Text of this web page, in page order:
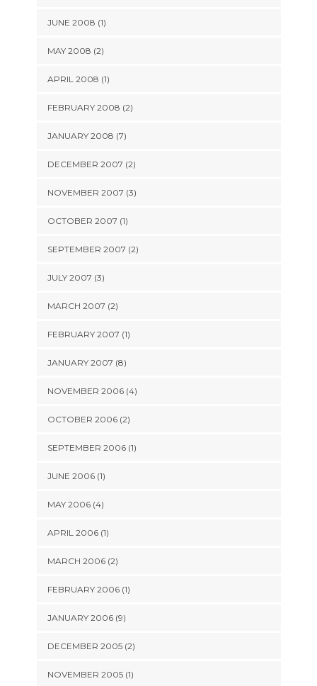
JUNE 2008 (1)
MAY 2008 (2)
APRIL 2008 (1)
FEBRUARY 2008 (2)
JANUARY 2008 (7)
DECEMBER 2007 (2)
NOVEMBER 2007 (3)
OCTOBER 2007 (1)
SEPTEMBER 2007 (2)
JULY 2007 (3)
MARCH 2007 (2)
FEBRUARY 2007 (1)
JANUARY 2007 (8)
NOVEMBER 2006 (4)
OCTOBER 2006 (2)
SEPTEMBER 2006 (1)
JUNE 2006 (1)
MAY 2006 (4)
APRIL 2006 (1)
MARCH 2006 (2)
FEBRUARY 2006 (1)
JANUARY 2006 (9)
DECEMBER 2005 (2)
NOVEMBER 2005 (1)